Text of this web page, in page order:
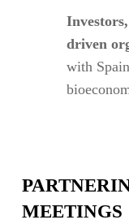
driven
with
MEETINGS